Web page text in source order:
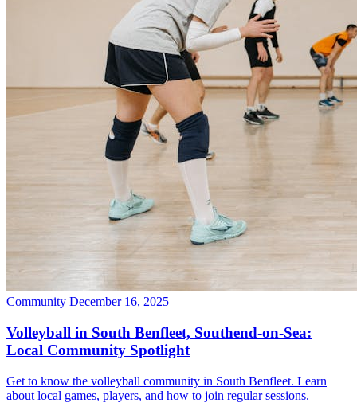
Community December 16, 2025
Volleyball in South Benfleet, Southend-on-Sea:
Local Community Spotlight
Get to know the volleyball community in South Benfleet. Learn
about local games, players, and how to join regular sessions.